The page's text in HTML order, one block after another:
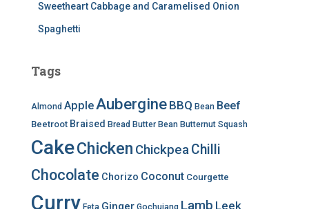
Sweetheart Cabbage and Caramelised Onion
Spaghetti
Tags
Almond AppleAubergine BBQ Bean Beef
Beetroot Braised Bread Butter Bean Butternut Squash
CakeChicken ChickpeaChilli
Chocolate Chorizo Coconut Courgette
Curry Feta Ginger Gochujang Lamb Leek